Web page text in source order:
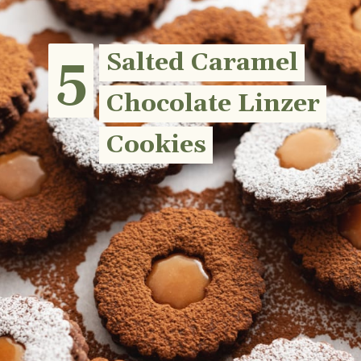
Salted Caramel
Chocolate Linzer
Cookies
Salted Caramel
Chocolate Linzer
Cookies
5
5